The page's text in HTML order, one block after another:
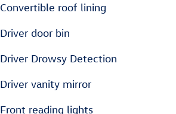
Convertible roof lining
Driver door bin
Driver Drowsy Detection
Driver vanity mirror
Front reading lights